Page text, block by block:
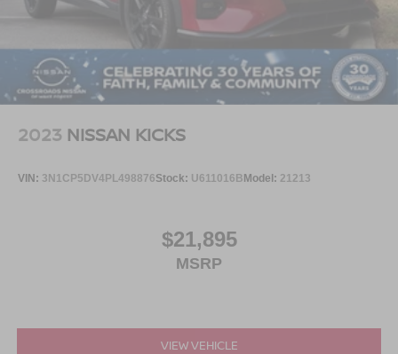
2023 NISSAN KICKS
VIN: 3N1CP5DV4PL498876Stock: U611016BModel: 21213
$21,895
MSRP
VIEW VEHICLE